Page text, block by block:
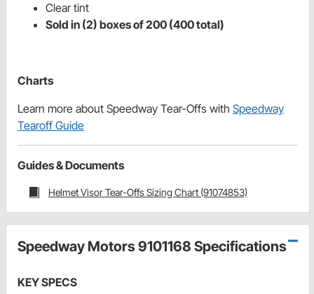
Clear tint
Sold in (2) boxes of 200 (400 total)
Charts
Learn more about Speedway Tear-Offs with Speedway
Tearoff Guide
Guides & Documents
Helmet Visor Tear-Offs Sizing Chart (91074853)
Speedway Motors 9101168 Specifications
KEY SPECS